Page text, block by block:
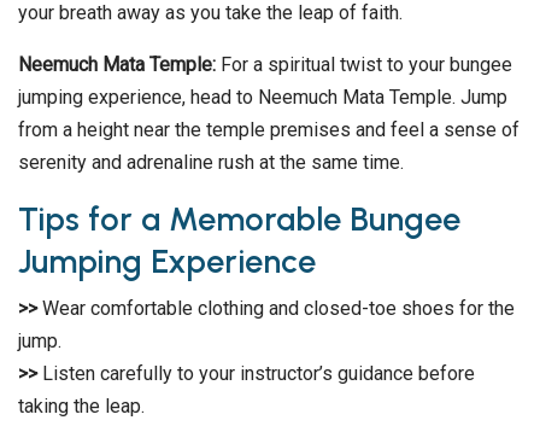
your breath away as you take the leap of faith.
Neemuch Mata Temple: For a spiritual twist to your bungee
jumping experience, head to Neemuch Mata Temple. Jump
from a height near the temple premises and feel a sense of
serenity and adrenaline rush at the same time.
Tips for a Memorable Bungee
Jumping Experience
>>Wear comfortable clothing and closed-toe shoes for the
jump.
>>Listen carefully to your instructor’s guidance before
taking the leap.